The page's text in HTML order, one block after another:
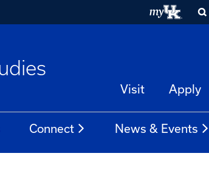
Visit Apply
Connect News & Events